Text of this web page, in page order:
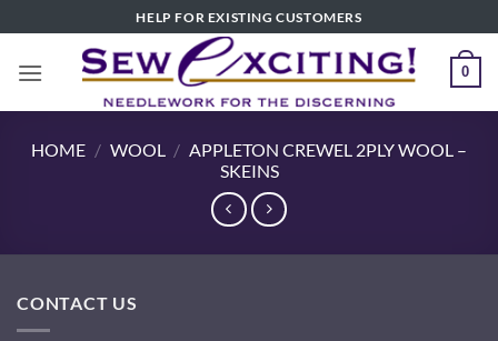
to
content
HELP FOR EXISTING CUSTOMERS
0
HOME / WOOL / APPLETON CREWEL 2PLY WOOL –
SKEINS
CONTACT US